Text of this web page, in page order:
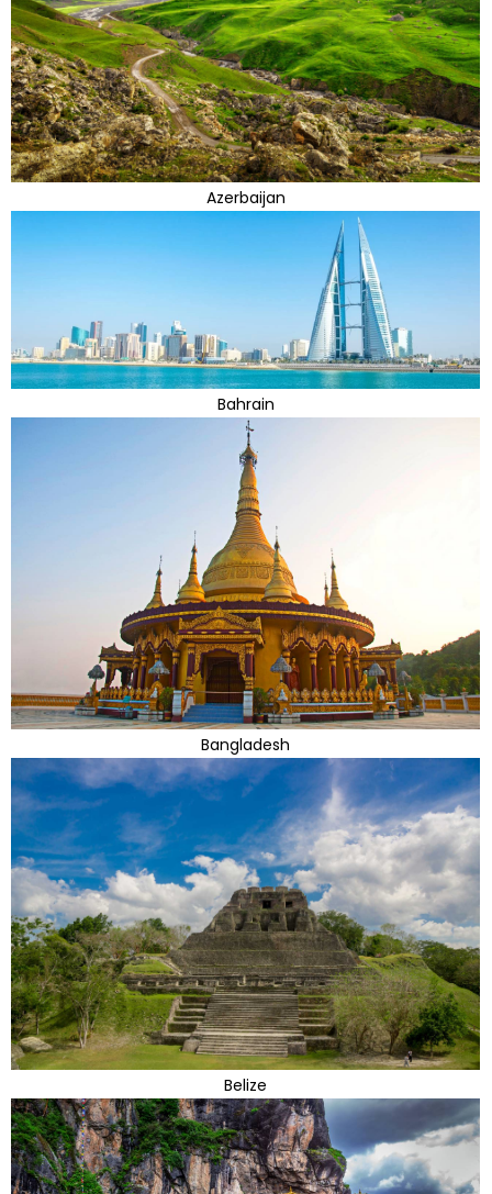
Azerbaijan
Bahrain
Bangladesh
Belize